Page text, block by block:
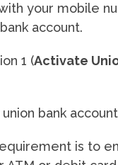
your mobile
account.
1 (Activate
bank
is to